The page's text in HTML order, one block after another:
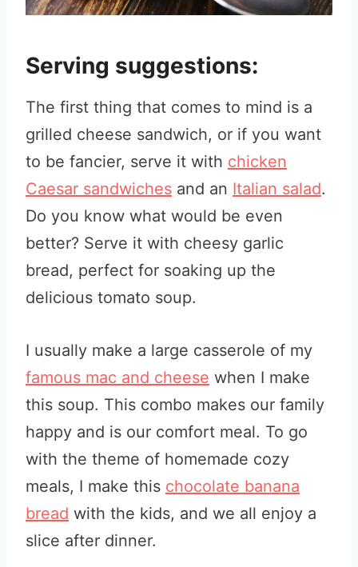
Serving suggestions:
The first thing that comes to mind is a
grilled cheese sandwich, or if you want
to be fancier, serve it with chicken
Caesar sandwiches and an Italian salad.
Do you know what would be even
better? Serve it with cheesy garlic
bread, perfect for soaking up the
delicious tomato soup.
I usually make a large casserole of my
famous mac and cheese when I make
this soup. This combo makes our family
happy and is our comfort meal. To go
with the theme of homemade cozy
meals, I make this chocolate banana
bread with the kids, and we all enjoy a
slice after dinner.